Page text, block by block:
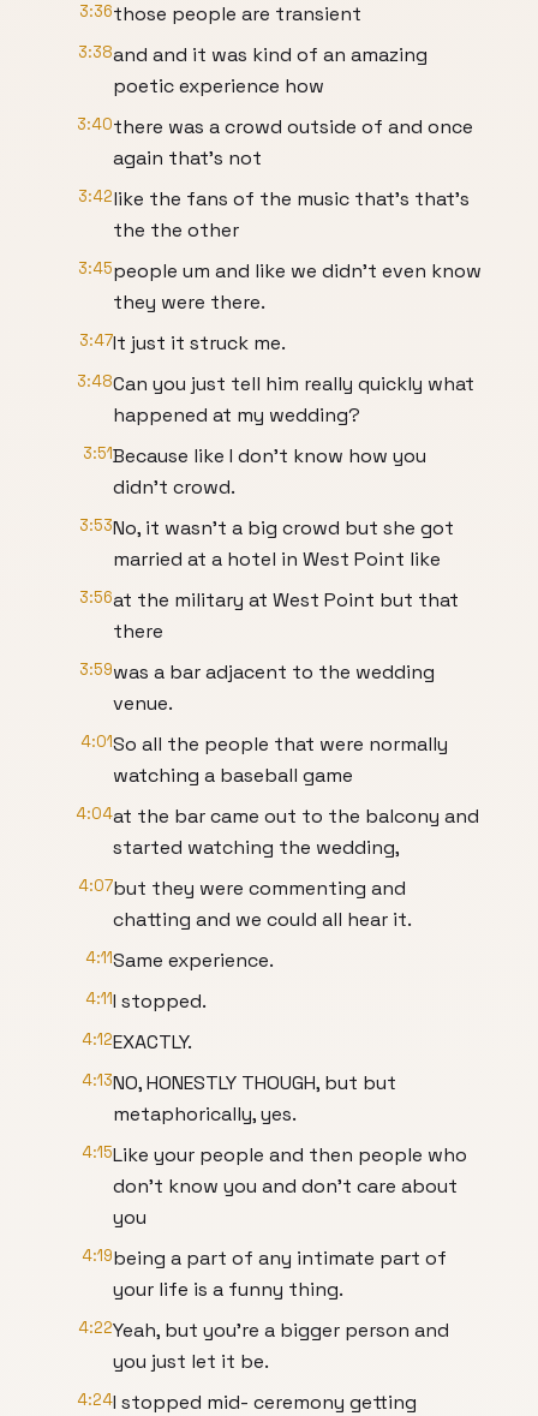
3:36those people are transient
3:38and and it was kind of an amazing
poetic experience how
3:40there was a crowd outside of and once
again that's not
3:42like the fans of the music that's that's
the the other
3:45people um and like we didn't even know
they were there.
3:47It just it struck me.
3:48Can you just tell him really quickly what
happened at my wedding?
3:51Because like I don't know how you
didn't crowd.
3:53No, it wasn't a big crowd but she got
married at a hotel in West Point like
3:56at the military at West Point but that
there
3:59was a bar adjacent to the wedding
venue.
4:01So all the people that were normally
watching a baseball game
4:04at the bar came out to the balcony and
started watching the wedding,
4:07but they were commenting and
chatting and we could all hear it.
4:11Same experience.
4:11I stopped.
4:12EXACTLY.
4:13NO, HONESTLY THOUGH, but but
metaphorically, yes.
4:15Like your people and then people who
don't know you and don't care about
you
4:19being a part of any intimate part of
your life is a funny thing.
4:22Yeah, but you're a bigger person and
you just let it be.
4:24I stopped mid- ceremony getting